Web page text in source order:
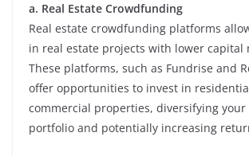
a. Real Estate Crowdfunding
Real estate crowdfunding platforms
in real estate projects with lower capital
These platforms, such as Fundrise and
offer opportunities to invest in
commercial properties, diversifying
portfolio and potentially increasing